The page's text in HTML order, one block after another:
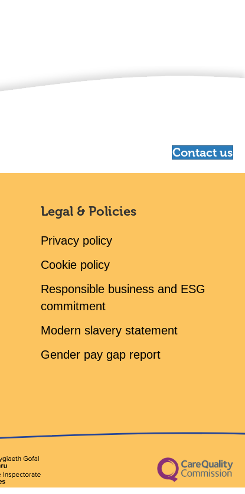
Contact us
Legal & Policies
Privacy policy
Cookie policy
Responsible business and ESG
commitment
Modern slavery statement
Gender pay gap report